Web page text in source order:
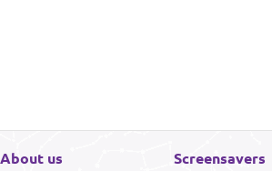
About us Screensavers